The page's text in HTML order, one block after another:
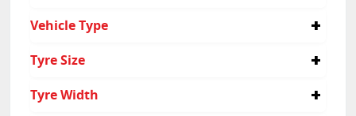
Vehicle Type
Tyre Size
265/70R17
Tyre Width